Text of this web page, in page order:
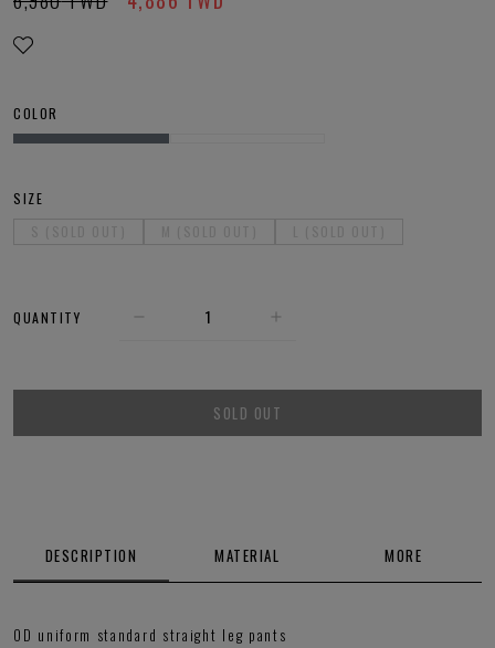
COLOR
SIZE
QUANTITY
SOLD OUT
DESCRIPTION MATERIAL MORE
OD uniform standard straight leg pants